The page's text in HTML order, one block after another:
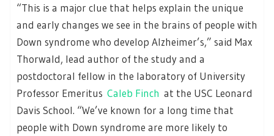
“This is a major clue that helps explain the unique
and early changes we see in the brains of people with
Down syndrome who develop Alzheimer’s,” said Max
Thorwald, lead author of the study and a
postdoctoral fellow in the laboratory of University
Professor Emeritus Caleb Finch at the USC Leonard
Davis School. “We’ve known for a long time that
people with Down syndrome are more likely to